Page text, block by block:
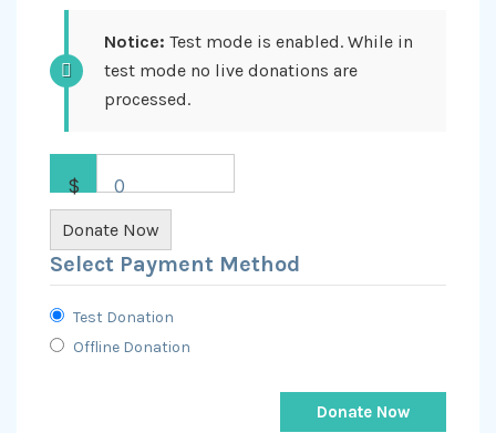
Notice: Test mode is enabled. While in
test mode no live donations are
processed.
$ 0
Donate Now
Select Payment Method
Test Donation
Offline Donation